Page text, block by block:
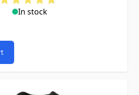
In stock